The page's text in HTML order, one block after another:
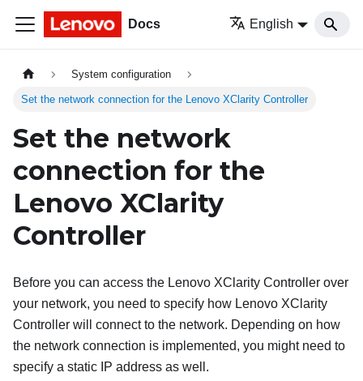
Docs English
System configuration
Set the network connection for the Lenovo XClarity Controller
Set the network
connection for the
Lenovo XClarity
Controller
Before you can access the Lenovo XClarity Controller over
your network, you need to specify how Lenovo XClarity
Controller will connect to the network. Depending on how
the network connection is implemented, you might need to
specify a static IP address as well.